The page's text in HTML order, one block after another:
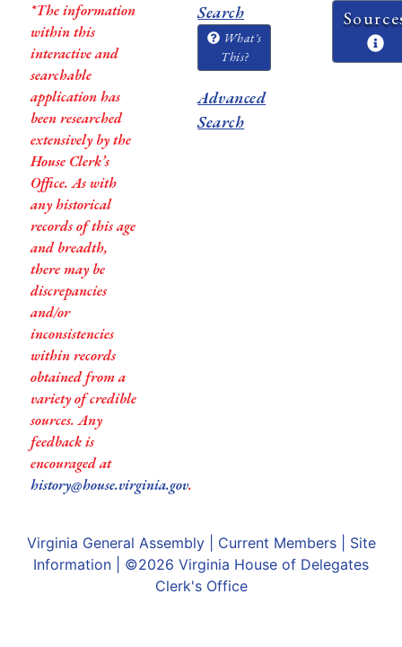
*The information
within this
interactive and
searchable
application has
been researched
extensively by the
House Clerk’s
Office. As with
any historical
records of this age
and breadth,
there may be
discrepancies
and/or
inconsistencies
within records
obtained from a
variety of credible
sources. Any
feedback is
encouraged at
history@house.virginia.gov.
Search
What's
This?
Advanced
Search
Virginia General Assembly| Current Members| Site
Information | ©2026 Virginia House of Delegates
Clerk's Office